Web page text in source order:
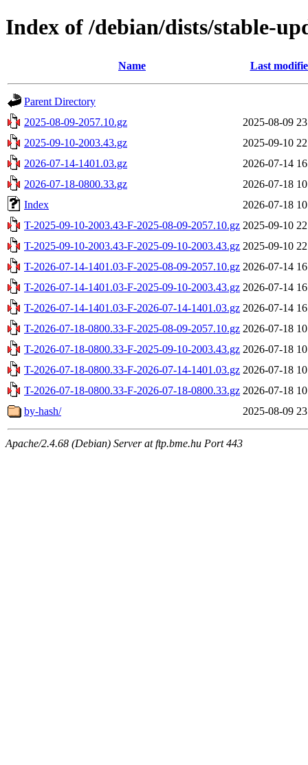
Index of /debian/dists/stable-
Name Last
Parent Directory
2025-08-09-2057.10.gz
2025-08-09
2025-09-10-2003.43.gz
2025-09-10
2026-07-14-1401.03.gz
2026-07-14
2026-07-18-0800.33.gz
2026-07-18
Index
2026-07-18
T-2025-09-10-2003.43-F-2025-08-09-2057.10.gz 2025-09-10
T-2025-09-10-2003.43-F-2025-09-10-2003.43.gz 2025-09-10
T-2026-07-14-1401.03-F-2025-08-09-2057.10.gz 2026-07-14
T-2026-07-14-1401.03-F-2025-09-10-2003.43.gz 2026-07-14
T-2026-07-14-1401.03-F-2026-07-14-1401.03.gz 2026-07-14
T-2026-07-18-0800.33-F-2025-08-09-2057.10.gz 2026-07-18
T-2026-07-18-0800.33-F-2025-09-10-2003.43.gz 2026-07-18
T-2026-07-18-0800.33-F-2026-07-14-1401.03.gz 2026-07-18
T-2026-07-18-0800.33-F-2026-07-18-0800.33.gz 2026-07-18
by-hash/
2025-08-09
Apache/2.4.68 (Debian) Server at ftp.bme.hu Port 443